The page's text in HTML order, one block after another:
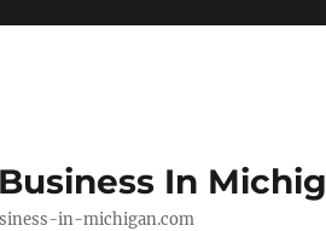
In
in-michigan.com